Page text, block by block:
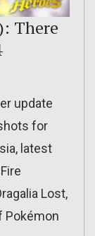
There
update
for
latest
Lost,
Pokémon